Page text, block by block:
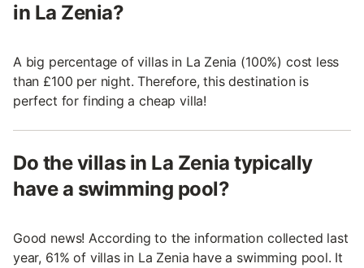
in La Zenia?
A big percentage of villas in La Zenia (100%) cost less
than £100 per night. Therefore, this destination is
perfect for finding a cheap villa!
Do the villas in La Zenia typically
have a swimming pool?
Good news! According to the information collected last
year, 61% of villas in La Zenia have a swimming pool. It